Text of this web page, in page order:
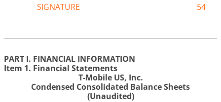
SIGNATURE 54
PART I. FINANCIAL INFORMATION
Item 1. Financial Statements
T-Mobile US, Inc.
Condensed Consolidated Balance Sheets
(Unaudited)